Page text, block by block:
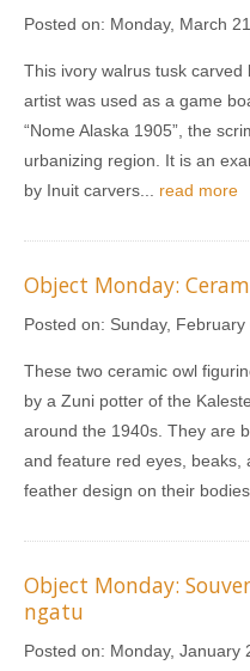
Posted on: Monday, March
This ivory walrus tusk carved
artist was used as a game
“Nome Alaska 1905”, the
urbanizing region. It is an
by Inuit carvers... read more
Object Monday:
Posted on: Sunday, February
These two ceramic owl
by a Zuni potter of the
around the 1940s. They are
and feature red eyes, beaks,
feather design on their
Object Monday:
ngatu
Posted on: Monday, January